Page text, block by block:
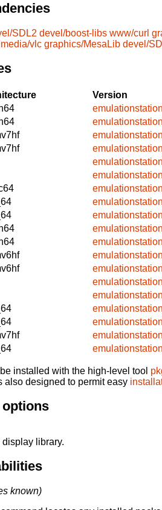
SDL2 devel/boost-libs www/curl
vlc graphics/MesaLib devel/
Version
installed with the high-level tool
also designed to permit easy
library.
known)